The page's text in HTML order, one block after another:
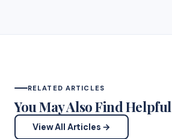
RELATED ARTICLES
You May Also Find Helpful
View All Articles →